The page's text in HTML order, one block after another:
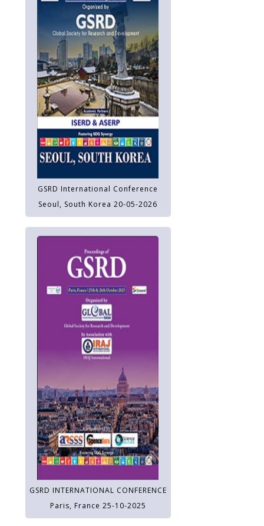
GSRD International Conference
Seoul, South Korea 20-05-2026
GSRD INTERNATIONAL CONFERENCE
Paris, France 25-10-2025